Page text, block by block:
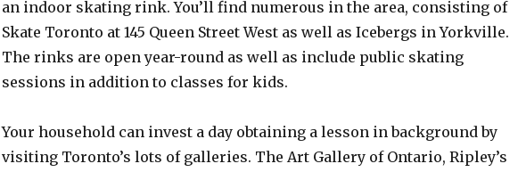
an indoor skating rink. You’ll find numerous in the area, consisting of
Skate Toronto at 145 Queen Street West as well as Icebergs in Yorkville.
The rinks are open year-round as well as include public skating
sessions in addition to classes for kids.
Your household can invest a day obtaining a lesson in background by
visiting Toronto’s lots of galleries. The Art Gallery of Ontario, Ripley’s